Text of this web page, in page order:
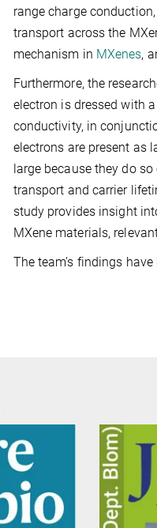
range charge
transport across the
mechanism in MXenes,
Furthermore, the
electron is dressed with
conductivity, in
electrons are present as
large because they do
transport and carrier
study provides insight
MXene materials,
The team’s findings